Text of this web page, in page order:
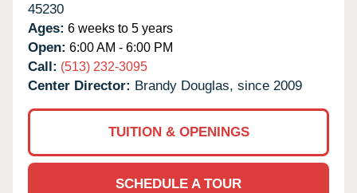
45230
Ages: 6 weeks to 5 years
Open: 6:00 AM - 6:00 PM
Call: (513) 232-3095
Center Director: Brandy Douglas, since 2009
TUITION & OPENINGS
SCHEDULE A TOUR